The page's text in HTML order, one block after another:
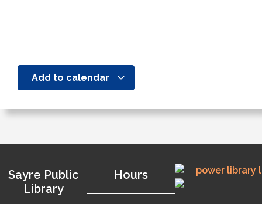
Add to calendar
Sayre Public
Library
Hours